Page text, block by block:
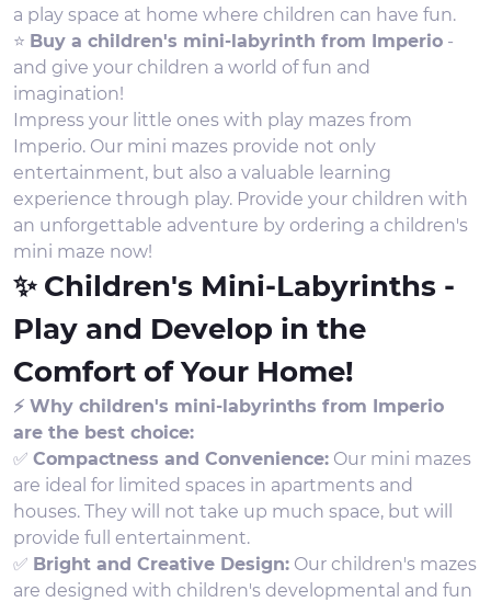
a play space at home where children can have fun.
⭐ Buy a children's mini-labyrinth from Imperio -
and give your children a world of fun and
imagination!
Impress your little ones with play mazes from
Imperio. Our mini mazes provide not only
entertainment, but also a valuable learning
experience through play. Provide your children with
an unforgettable adventure by ordering a children's
mini maze now!
✨ Children's Mini-Labyrinths -
Play and Develop in the
Comfort of Your Home!
⚡ Why children's mini-labyrinths from Imperio
are the best choice:
✅ Compactness and Convenience: Our mini mazes
are ideal for limited spaces in apartments and
houses. They will not take up much space, but will
provide full entertainment.
✅ Bright and Creative Design: Our children's mazes
are designed with children's developmental and fun